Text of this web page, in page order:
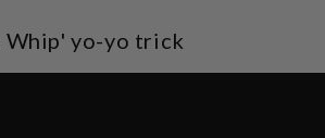
Whip' yo-yo trick